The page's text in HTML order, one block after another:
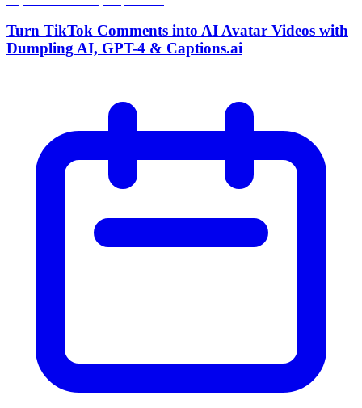
Turn TikTok Comments into AI Avatar Videos with
Dumpling AI, GPT-4 & Captions.ai